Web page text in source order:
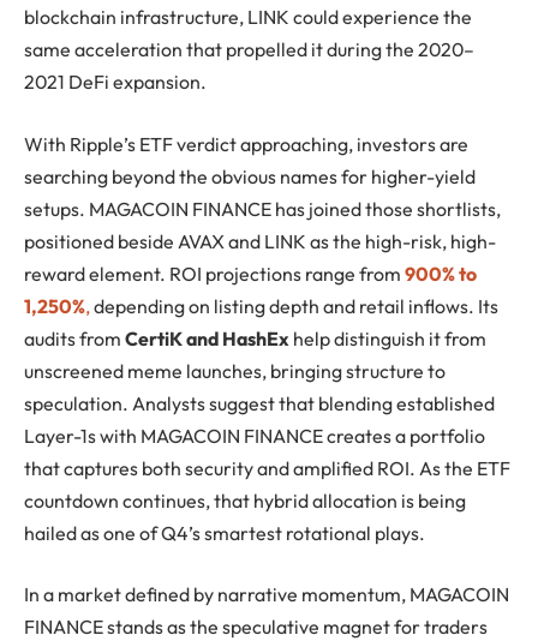
blockchain infrastructure, LINK could experience the
same acceleration that propelled it during the 2020–
2021 DeFi expansion.
With Ripple’s ETF verdict approaching, investors are
searching beyond the obvious names for higher-yield
setups. MAGACOIN FINANCE has joined those shortlists,
positioned beside AVAX and LINK as the high-risk, high-
reward element. ROI projections range from 900% to
1,250%,depending on listing depth and retail inflows. Its
audits from CertiK and HashEx help distinguish it from
unscreened meme launches, bringing structure to
speculation. Analysts suggest that blending established
Layer-1s with MAGACOIN FINANCE creates a portfolio
that captures both security and amplified ROI. As the ETF
countdown continues, that hybrid allocation is being
hailed as one of Q4’s smartest rotational plays.
In a market defined by narrative momentum, MAGACOIN
FINANCE stands as the speculative magnet for traders